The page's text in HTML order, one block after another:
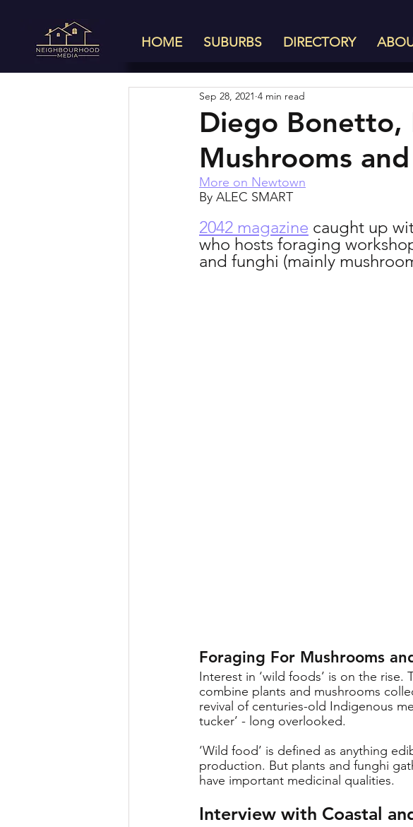
HOME SUBURBS DIRECTORY
Diego Bonetto,
Mushrooms
Sep 28, 2021 4 min read
More on Newtown
By ALEC SMART
2042 magazine caught up
who hosts foraging
and funghi (mainly
Foraging For Mushrooms
Interest in ‘wild foods’ is on the
combine plants and mushrooms
revival of centuries-old Indigenous
tucker’ - long overlooked.
‘Wild food’ is defined as anything
production. But plants and funghi
have important medicinal qualities.
Interview with Coastal